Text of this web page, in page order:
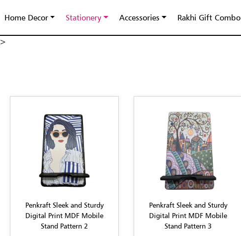
Home Decor Stationery Accessories Rakhi Gift Combo
>
Penkraft Sleek and Sturdy
Digital Print MDF Mobile
Stand Pattern 2
Penkraft Sleek and Sturdy
Digital Print MDF Mobile
Stand Pattern 3